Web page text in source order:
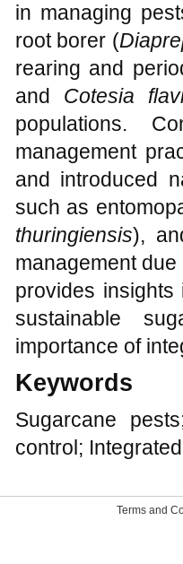
in managing
root borer (
rearing and
and Cotesia
populations.
management
and introduced
such as
thuringiensis),
management
provides
sustainable
importance of
Keywords
Sugarcane
control;
Terms and